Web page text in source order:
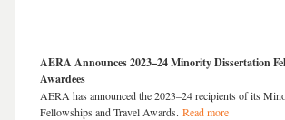
AERA Announces 2023–24 Minority Dissertation
Awardees
AERA has announced the 2023–24 recipients of its
Fellowships and Travel Awards. Read more